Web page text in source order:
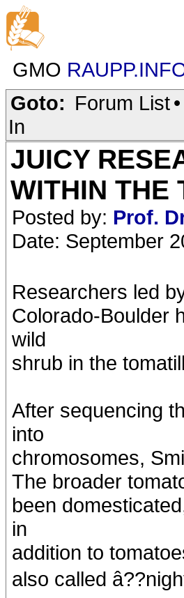
GMO
Goto: Forum List•
In
JUICY
WITHIN THE
Posted by: Prof.
Date: September
Researchers led
Colorado-Boulder
wild
shrub in the
After sequencing
into
chromosomes,
The broader
been
in
addition to
also called